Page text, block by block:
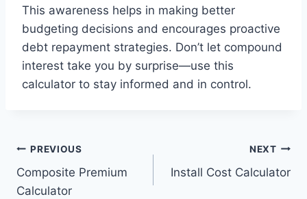
This awareness helps in making better
budgeting decisions and encourages proactive
debt repayment strategies. Don’t let compound
interest take you by surprise—use this
calculator to stay informed and in control.
Post
navigation
PREVIOUS
Composite Premium
Calculator
NEXT
Install Cost Calculator